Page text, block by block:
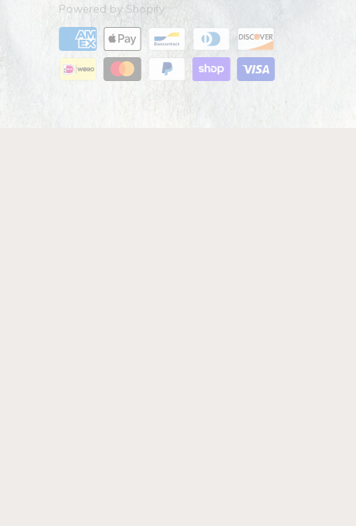
Powered by Shopify